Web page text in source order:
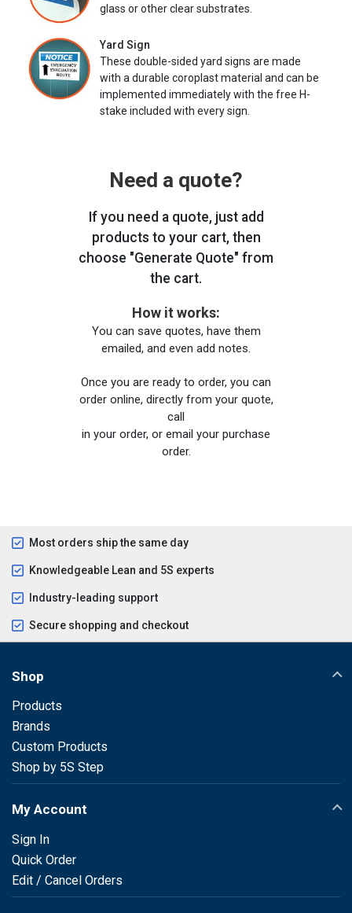
glass or other clear substrates.
Yard Sign
These double-sided yard signs are made
with a durable coroplast material and can be
implemented immediately with the free H-
stake included with every sign.
Need a quote?
If you need a quote, just add
products to your cart, then
choose "Generate Quote" from
the cart.
How it works:
You can save quotes, have them
emailed, and even add notes.
Once you are ready to order, you can
order online, directly from your quote,
call
in your order, or email your purchase
order.
Most orders ship the same day
Knowledgeable Lean and 5S experts
Industry-leading support
Secure shopping and checkout
Shop
Products
Brands
Custom Products
Shop by 5S Step
My Account
Sign In
Quick Order
Edit / Cancel Orders